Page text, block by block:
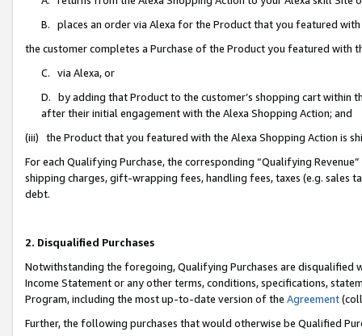
B. places an order via Alexa for the Product that you featured with
the customer completes a Purchase of the Product you featured with
C. via Alexa, or
D. by adding that Product to the customer’s shopping cart within
after their initial engagement with the Alexa Shopping Action; and
(iii) the Product that you featured with the Alexa Shopping Action is
For each Qualifying Purchase, the corresponding “Qualifying
shipping charges, gift-wrapping fees, handling fees, taxes (e.g. sales
debt.
2. Disqualified Purchases
Notwithstanding the foregoing, Qualifying Purchases are disqualified
Income Statement or any other terms, conditions, specifications,
Program, including the most up-to-date version of the Agreement
Further, the following purchases that would otherwise be Qualified